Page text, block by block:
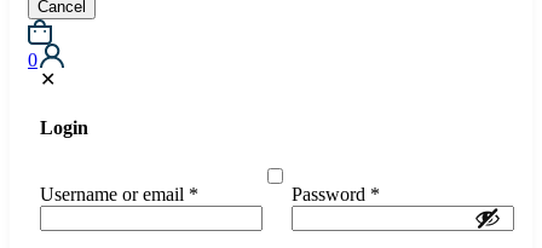
Cancel
0
✕
Login
Username or email * Password *